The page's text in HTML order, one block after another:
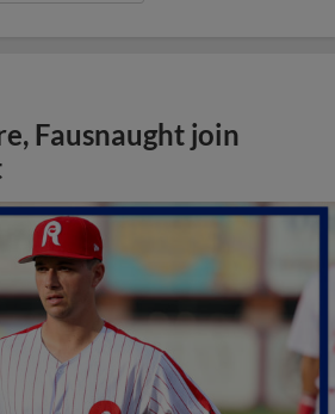
Fausnaught join